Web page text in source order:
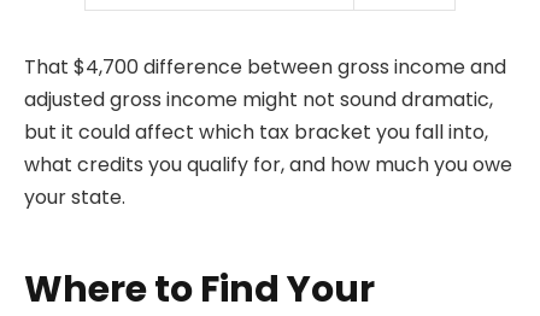
That $4,700 difference between gross income and
adjusted gross income might not sound dramatic,
but it could affect which tax bracket you fall into,
what credits you qualify for, and how much you owe
your state.
Where to Find Your